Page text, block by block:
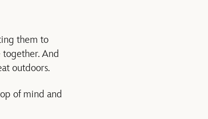
them to
And
outdoors.
of mind and